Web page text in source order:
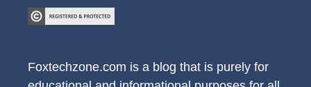
Foxtechzone.com is a blog that is purely for